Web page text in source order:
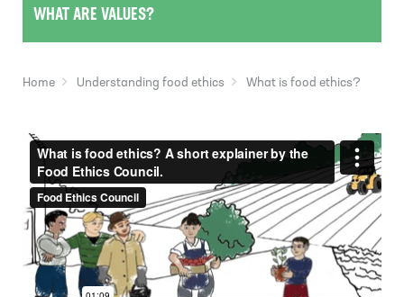
Home Understanding food ethics What is food ethics?
WHAT ARE VALUES?